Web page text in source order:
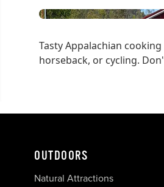
Tasty Appalachian
horseback, or cycling.
OUTDOORS
Natural Attractions